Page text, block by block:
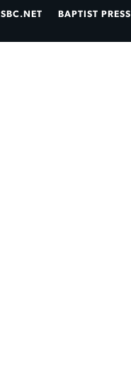
SBC.NET BAPTIST PRESS